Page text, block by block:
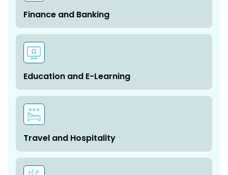
Finance and Banking
Education and E-Learning
Travel and Hospitality